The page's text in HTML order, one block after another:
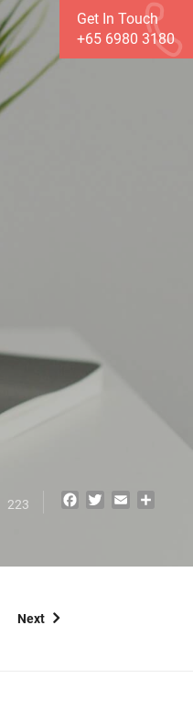
Get In Touch
+65 6980 3180
223 Facebook
TwitterEmail
Next